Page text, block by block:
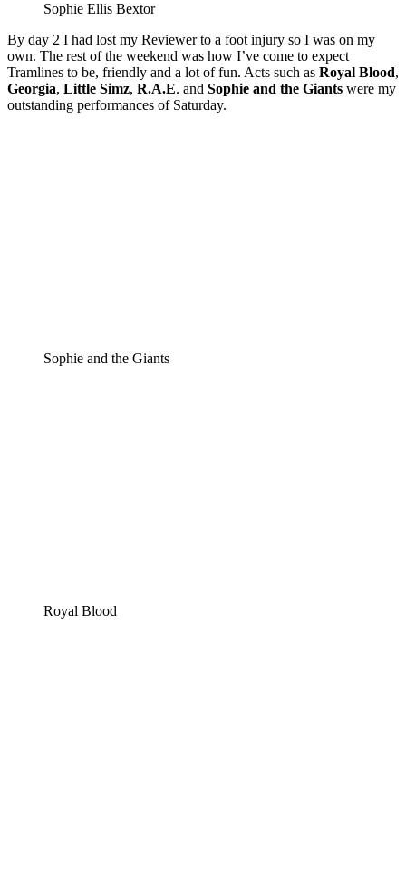
Sophie Ellis Bextor
By day 2 I had lost my Reviewer to a foot injury so I was on my
own. The rest of the weekend was how I’ve come to expect
Tramlines to be, friendly and a lot of fun. Acts such as Royal Blood,
Georgia, Little Simz, R.A.E. and Sophie and the Giants were my
outstanding performances of Saturday.
Sophie and the Giants
Royal Blood